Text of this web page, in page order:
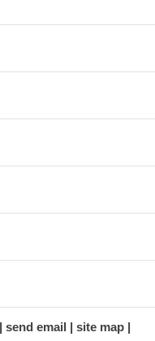
send email
site map